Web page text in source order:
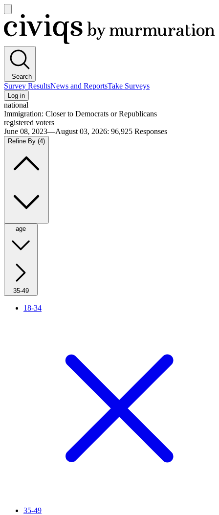
main
menu
Civiqs
Search
Survey ResultsNews and ReportsTake Surveys
Log in
national
Immigration: Closer to Democrats or Republicans
registered voters
June 08, 2023—August 03, 2026: 96,925 Responses
Refine By (4)
age
35-49
18-34
35-49